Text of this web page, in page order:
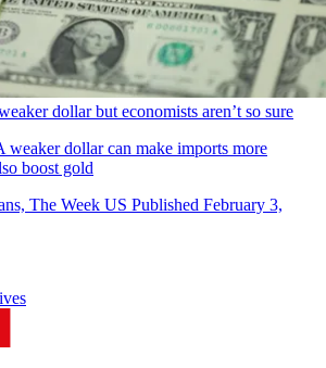
dollar but economists aren’t so sure
weaker dollar can make imports more
boost gold
The Week US Published February 3,